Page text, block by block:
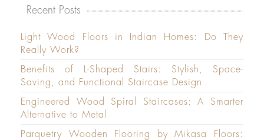
Recent Posts
Light Wood Floors in Indian Homes: Do They
Really Work?
Benefits of L-Shaped Stairs: Stylish, Space-
Saving, and Functional Staircase Design
Engineered Wood Spiral Staircases: A Smarter
Alternative to Metal
Parquetry Wooden Flooring by Mikasa Floors: